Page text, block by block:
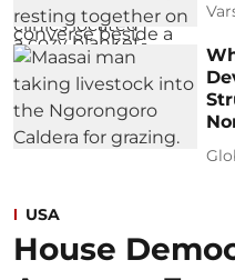
USA
House